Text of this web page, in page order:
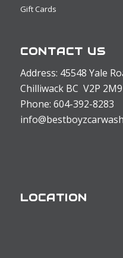
Gift Cards
CONTACT US
Address: 45548 Yale
Chilliwack BC V2P 2M9
Phone: 604-392-8283
LOCATION